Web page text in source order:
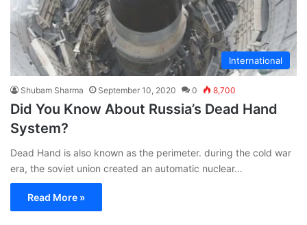
International
Shubam Sharma September 10, 2020 0 8,700
Did You Know About Russia’s Dead Hand
System?
Dead Hand is also known as the perimeter. during the cold war
era, the soviet union created an automatic nuclear…
Read More »